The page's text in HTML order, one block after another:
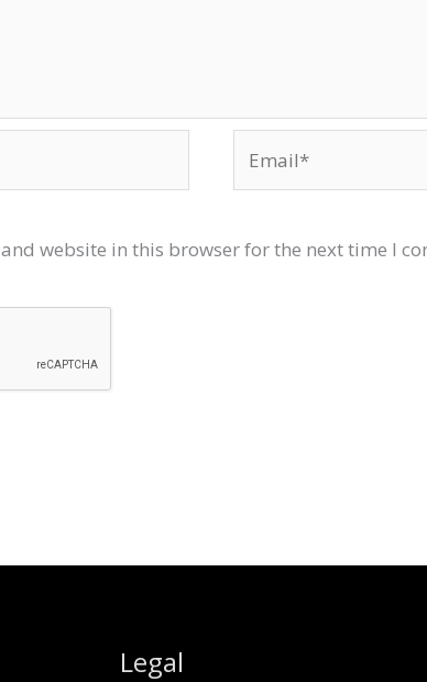
website in this browser for the next time I
Legal